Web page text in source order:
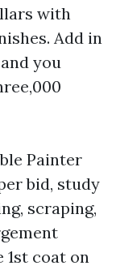
with
Add in
you
Painter
bid, study
scraping,
coat on